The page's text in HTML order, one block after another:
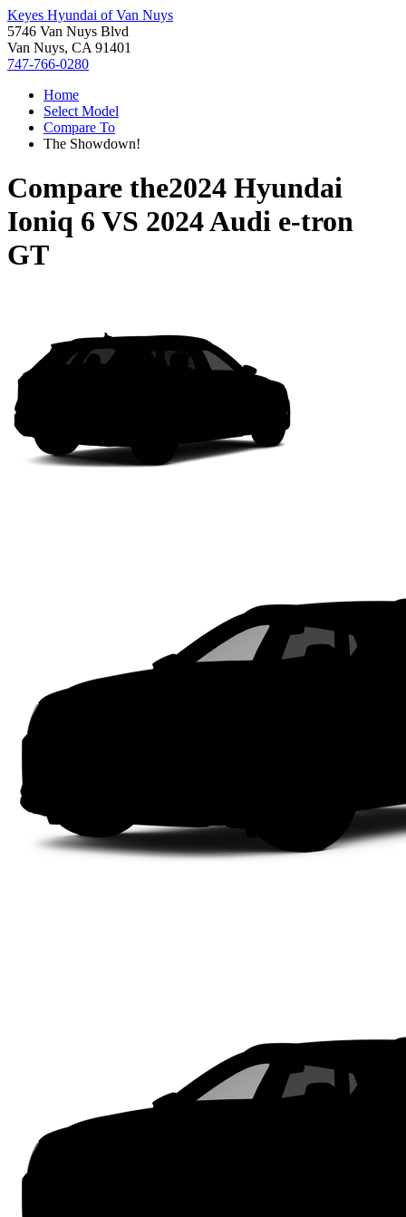
Keyes Hyundai of Van Nuys
5746 Van Nuys Blvd
Van Nuys, CA 91401
747-766-0280
Home
Select Model
Compare To
The Showdown!
Compare the2024 Hyundai
Ioniq 6 VS 2024 Audi e-tron
GT